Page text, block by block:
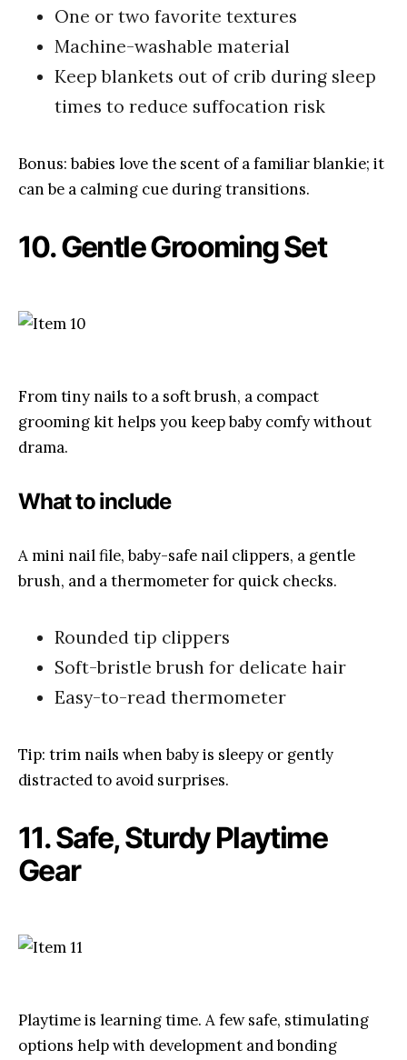
One or two favorite textures
Machine-washable material
Keep blankets out of crib during sleep
times to reduce suffocation risk
Bonus: babies love the scent of a familiar blankie; it
can be a calming cue during transitions.
10. Gentle Grooming Set
From tiny nails to a soft brush, a compact
grooming kit helps you keep baby comfy without
drama.
What to include
A mini nail file, baby-safe nail clippers, a gentle
brush, and a thermometer for quick checks.
Rounded tip clippers
Soft-bristle brush for delicate hair
Easy-to-read thermometer
Tip: trim nails when baby is sleepy or gently
distracted to avoid surprises.
11. Safe, Sturdy Playtime
Gear
Playtime is learning time. A few safe, stimulating
options help with development and bonding